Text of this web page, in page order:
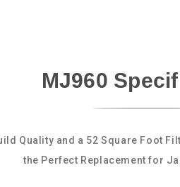
MJ960
Quality and a 52 Square Foot
the Perfect Replacement for